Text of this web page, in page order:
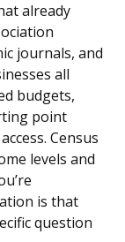
already
journals, and
all
budgets,
point
Census
levels and
is that
question